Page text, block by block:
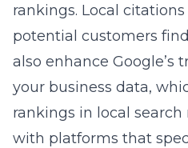
rankings. Local
potential customers
also enhance Google’s
your business data,
rankings in local search
with platforms that